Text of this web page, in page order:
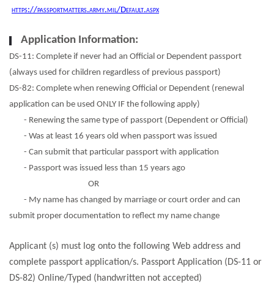
https://passportmatters.army.mil/Default.aspx
Application Information:
DS-11: Complete if never had an Official or Dependent passport
(always used for children regardless of previous passport)
DS-82: Complete when renewing Official or Dependent (renewal
application can be used ONLY IF the following apply)
- Renewing the same type of passport (Dependent or Official)
- Was at least 16 years old when passport was issued
- Can submit that particular passport with application
- Passport was issued less than 15 years ago
OR
- My name has changed by marriage or court order and can
submit proper documentation to reflect my name change
Applicant (s) must log onto the following Web address and
complete passport application/s. Passport Application (DS-11 or
DS-82) Online/Typed (handwritten not accepted)